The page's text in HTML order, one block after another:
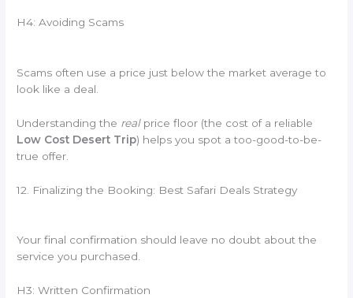
H4: Avoiding Scams
Scams often use a price just below the market average to
look like a deal.
Understanding the realprice floor (the cost of a reliable
Low Cost Desert Trip) helps you spot a too-good-to-be-
true offer.
12. Finalizing the Booking: Best Safari Deals Strategy
Your final confirmation should leave no doubt about the
service you purchased.
H3: Written Confirmation